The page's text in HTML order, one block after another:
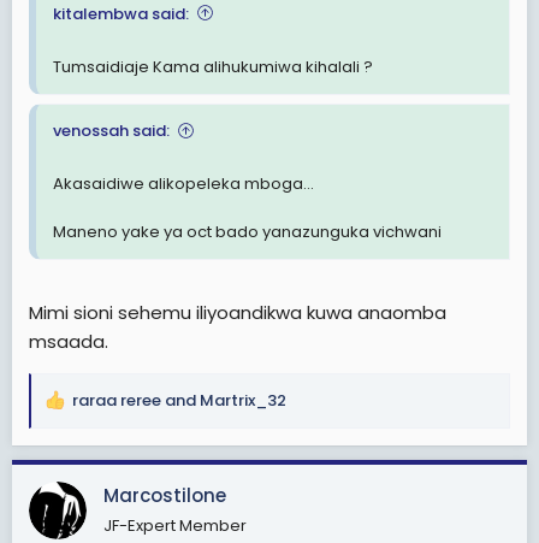
kitalembwa said:
Tumsaidiaje Kama alihukumiwa kihalali ?
venossah said:
Akasaidiwe alikopeleka mboga...
Maneno yake ya oct bado yanazunguka vichwani
Mimi sioni sehemu iliyoandikwa kuwa anaomba
msaada.
R
a
t
i
raraa reree and Martrix_32
Marcostilone
JF-Expert Member